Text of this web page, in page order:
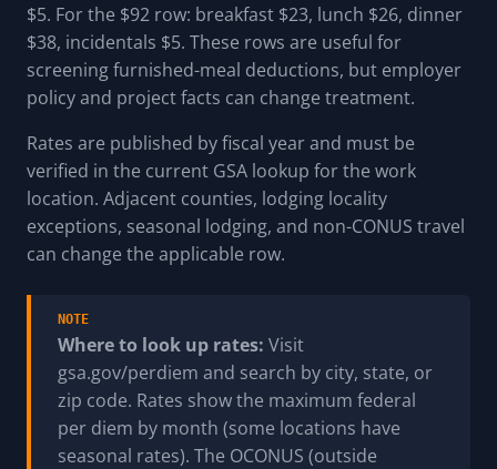
$5. For the $92 row: breakfast $23, lunch $26, dinner
$38, incidentals $5. These rows are useful for
screening furnished-meal deductions, but employer
policy and project facts can change treatment.
Rates are published by fiscal year and must be
verified in the current GSA lookup for the work
location. Adjacent counties, lodging locality
exceptions, seasonal lodging, and non-CONUS travel
can change the applicable row.
NOTE
Where to look up rates: Visit
gsa.gov/perdiem and search by city, state, or
zip code. Rates show the maximum federal
per diem by month (some locations have
seasonal rates). The OCONUS (outside